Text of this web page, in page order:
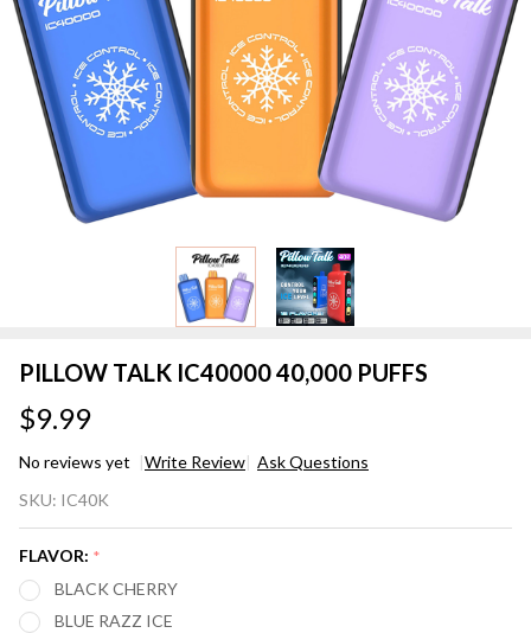
PILLOW TALK IC40000 40,000 PUFFS
$9.99
No reviews yet Write Review Ask Questions
TALK
IC40000
40,000
PUFFS
SKU: IC40K
FLAVOR: *
BLACK CHERRY
BLUE RAZZ ICE